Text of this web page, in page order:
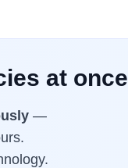
at once
—